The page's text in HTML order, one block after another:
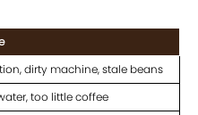
dirty machine, stale beans
too little coffee